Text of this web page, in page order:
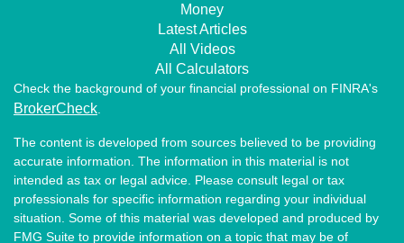
Money
Latest Articles
All Videos
All Calculators
Check the background of your financial professional on FINRA's
BrokerCheck
The content is developed from sources believed to be providing
accurate information. The information in this material is not
intended as tax or legal advice. Please consult legal or tax
professionals for specific information regarding your individual
situation. Some of this material was developed and produced by
FMG Suite to provide information on a topic that may be of